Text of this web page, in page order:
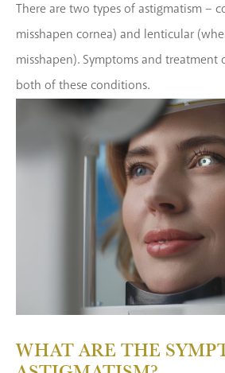
There are two types of astigmatism –
misshapen cornea) and lenticular
misshapen). Symptoms and
both of these conditions.
WHAT ARE THE